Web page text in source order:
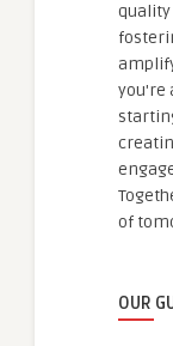
quality
you're
of
OUR